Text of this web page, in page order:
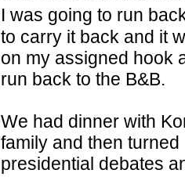
I was going to run
to carry it back and it
on my assigned hook
run back to the B&B.
We had dinner with
family and then
presidential debates